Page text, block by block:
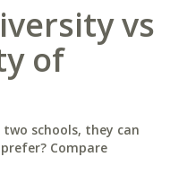
vs
of
schools, they can
Compare